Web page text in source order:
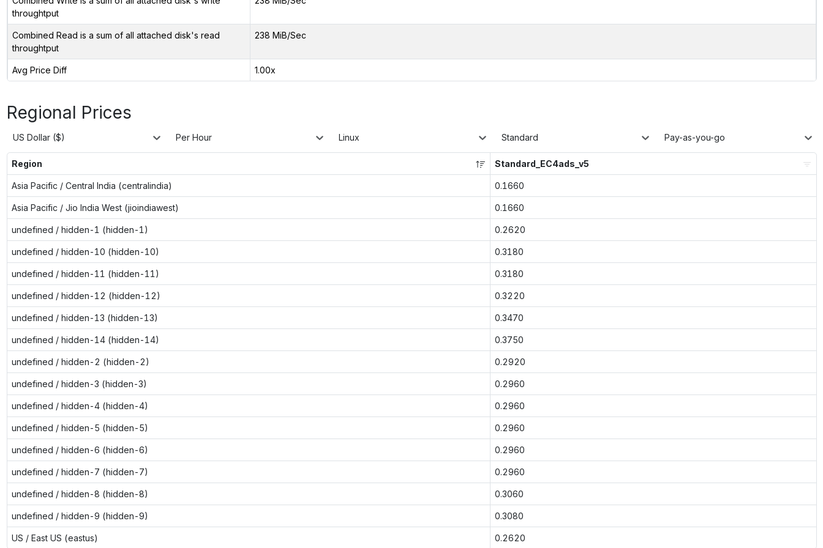
throughtput
Combined Read is a sum of all attached disk's read
throughtput
238 MiB/Sec
Avg Price Diff 1.00x
Regional Prices
US Dollar ($) Per Hour Linux Standard Pay-as-you-go
Region Standard_EC4ads_v5
Asia Pacific / Central India (centralindia) 0.1660
Asia Pacific / Jio India West (jioindiawest) 0.1660
undefined / hidden-1 (hidden-1) 0.2620
undefined / hidden-10 (hidden-10) 0.3180
undefined / hidden-11 (hidden-11) 0.3180
undefined / hidden-12 (hidden-12) 0.3220
undefined / hidden-13 (hidden-13) 0.3470
undefined / hidden-14 (hidden-14) 0.3750
undefined / hidden-2 (hidden-2) 0.2920
undefined / hidden-3 (hidden-3) 0.2960
undefined / hidden-4 (hidden-4) 0.2960
undefined / hidden-5 (hidden-5) 0.2960
undefined / hidden-6 (hidden-6) 0.2960
undefined / hidden-7 (hidden-7) 0.2960
undefined / hidden-8 (hidden-8) 0.3060
undefined / hidden-9 (hidden-9) 0.3080
US / East US (eastus) 0.2620